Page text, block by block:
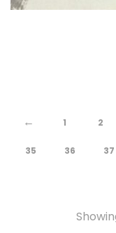
← 1 2
35 36 37